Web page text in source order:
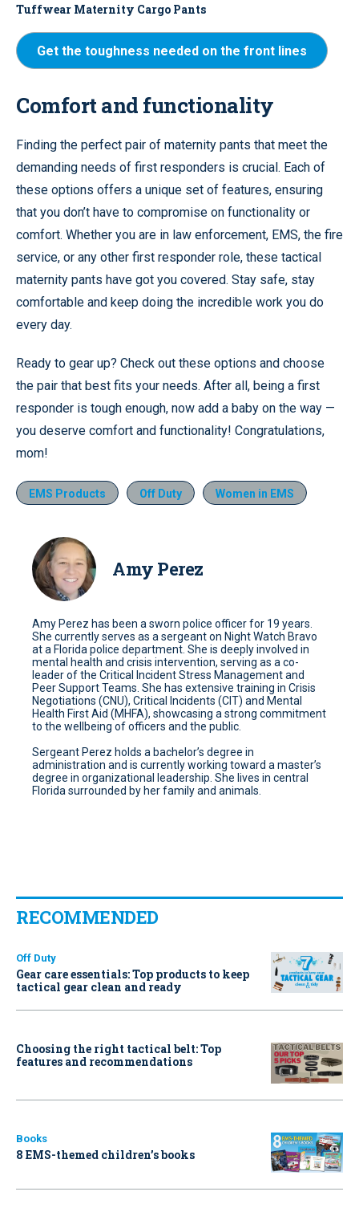
Tuffwear Maternity Cargo Pants
Get the toughness needed on the front lines
Comfort and functionality
Finding the perfect pair of maternity pants that meet the
demanding needs of first responders is crucial. Each of
these options offers a unique set of features, ensuring
that you don’t have to compromise on functionality or
comfort. Whether you are in law enforcement, EMS, the fire
service, or any other first responder role, these tactical
maternity pants have got you covered. Stay safe, stay
comfortable and keep doing the incredible work you do
every day.
Ready to gear up? Check out these options and choose
the pair that best fits your needs. After all, being a first
responder is tough enough, now add a baby on the way —
you deserve comfort and functionality! Congratulations,
mom!
EMS Products Off Duty Women in EMS
Amy Perez
Amy Perez has been a sworn police officer for 19 years.
She currently serves as a sergeant on Night Watch Bravo
at a Florida police department. She is deeply involved in
mental health and crisis intervention, serving as a co-
leader of the Critical Incident Stress Management and
Peer Support Teams. She has extensive training in Crisis
Negotiations (CNU), Critical Incidents (CIT) and Mental
Health First Aid (MHFA), showcasing a strong commitment
to the wellbeing of officers and the public.
Sergeant Perez holds a bachelor’s degree in
administration and is currently working toward a master’s
degree in organizational leadership. She lives in central
Florida surrounded by her family and animals.
RECOMMENDED
Off Duty
Gear care essentials: Top products to keep
tactical gear clean and ready
Choosing the right tactical belt: Top
features and recommendations
Books
8 EMS-themed children’s books